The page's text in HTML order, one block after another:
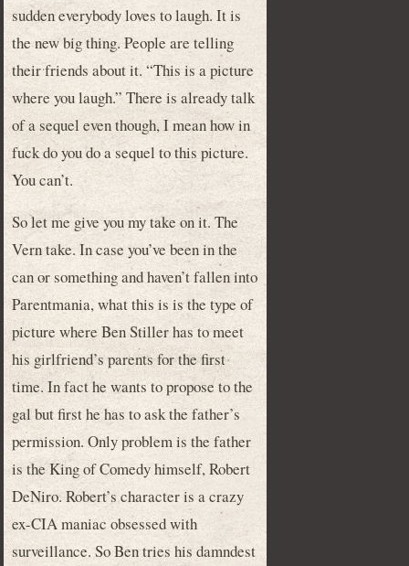
sudden everybody loves to laugh. It is
the new big thing. People are telling
their friends about it. “This is a picture
where you laugh.” There is already talk
of a sequel even though, I mean how in
fuck do you do a sequel to this picture.
You can’t.
So let me give you my take on it. The
Vern take. In case you’ve been in the
can or something and haven’t fallen into
Parentmania, what this is is the type of
picture where Ben Stiller has to meet
his girlfriend’s parents for the first
time. In fact he wants to propose to the
gal but first he has to ask the father’s
permission. Only problem is the father
is the King of Comedy himself, Robert
DeNiro. Robert’s character is a crazy
ex-CIA maniac obsessed with
surveillance. So Ben tries his damndest